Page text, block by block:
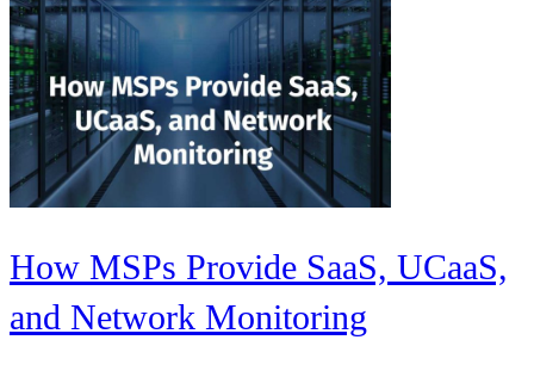
How MSPs Provide SaaS, UCaaS,
and Network Monitoring